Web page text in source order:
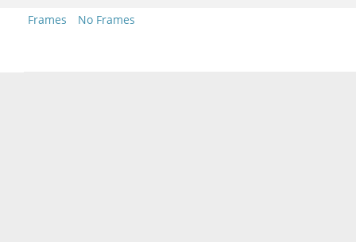
Frames No Frames